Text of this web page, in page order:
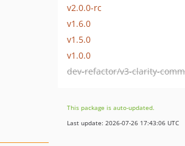
v2.0.0-rc
v1.6.0
v1.5.0
v1.0.0
This package is auto-updated.
Last update: 2026-07-26 17:43:06 UTC